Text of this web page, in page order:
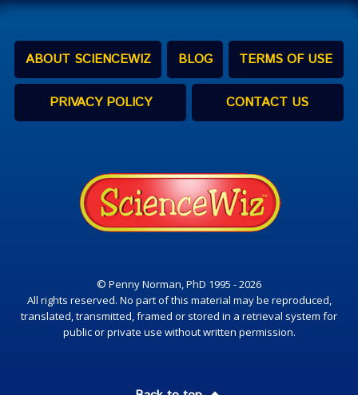
ABOUT SCIENCEWIZ BLOG TERMS OF USE
PRIVACY POLICY CONTACT US
© Penny Norman, PhD 1995 - 2026
All rights reserved. No part of this material may be reproduced,
translated, transmitted, framed or stored in a retrieval system for
public or private use without written permission.